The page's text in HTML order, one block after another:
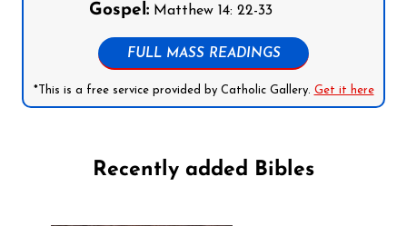
Gospel: Matthew 14: 22-33
FULL MASS READINGS
*This is a free service provided by Catholic Gallery. Get it here
Recently added Bibles